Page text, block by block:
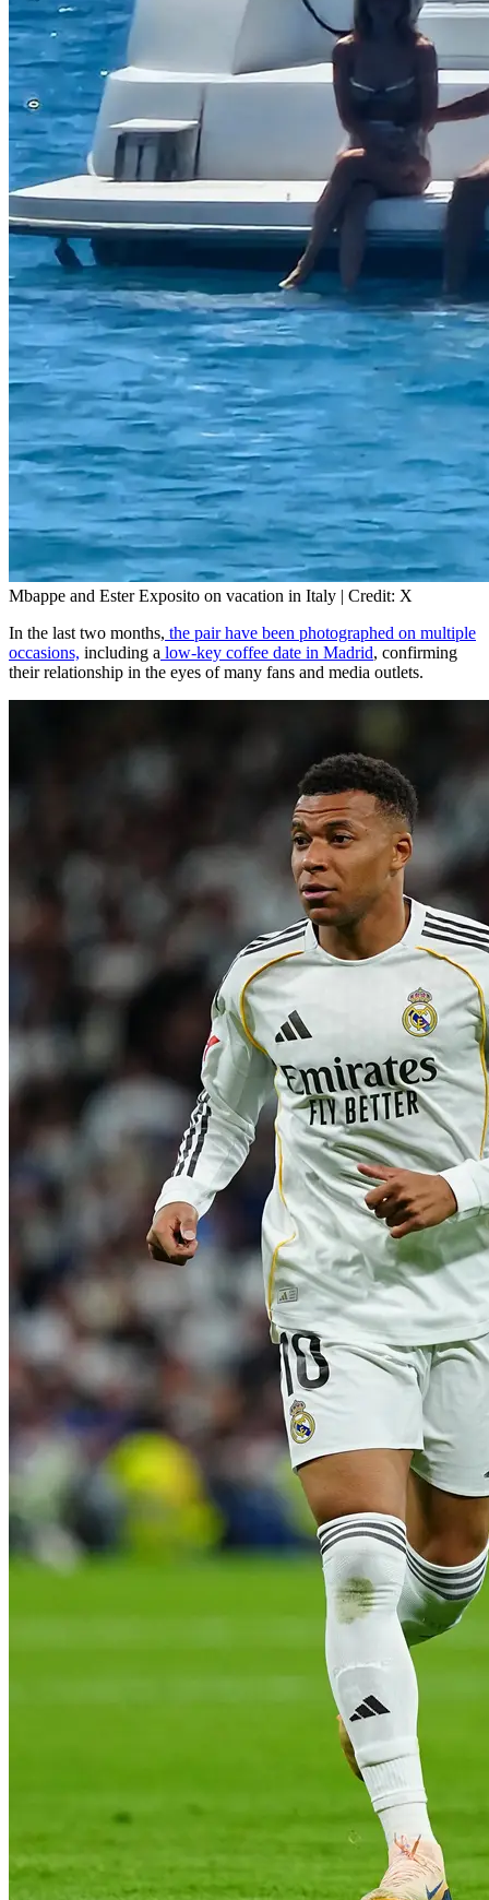
Mbappe and Ester Exposito on vacation in Italy | Credit: X
In the last two months, the pair have been photographed on multiple
occasions, including a low-key coffee date in Madrid, confirming
their relationship in the eyes of many fans and media outlets.